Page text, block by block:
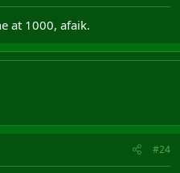
at 1000, afaik.
#24